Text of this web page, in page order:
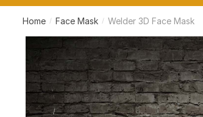
Home / Face Mask / Welder 3D Face Mask